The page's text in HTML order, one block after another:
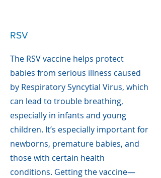
RSV
The RSV vaccine helps protect
babies from serious illness caused
by Respiratory Syncytial Virus, which
can lead to trouble breathing,
especially in infants and young
children. It’s especially important for
newborns, premature babies, and
those with certain health
conditions. Getting the vaccine—